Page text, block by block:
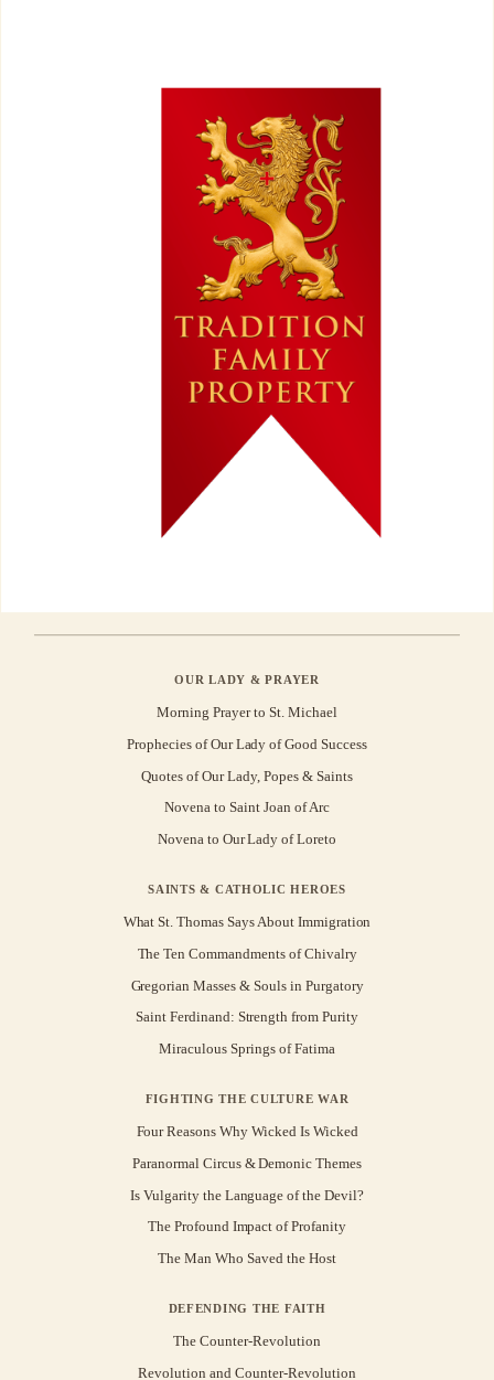
OUR LADY & PRAYER
Morning Prayer to St. Michael
Prophecies of Our Lady of Good Success
Quotes of Our Lady, Popes & Saints
Novena to Saint Joan of Arc
Novena to Our Lady of Loreto
SAINTS & CATHOLIC HEROES
What St. Thomas Says About Immigration
The Ten Commandments of Chivalry
Gregorian Masses & Souls in Purgatory
Saint Ferdinand: Strength from Purity
Miraculous Springs of Fatima
FIGHTING THE CULTURE WAR
Four Reasons Why Wicked Is Wicked
Paranormal Circus & Demonic Themes
Is Vulgarity the Language of the Devil?
The Profound Impact of Profanity
The Man Who Saved the Host
DEFENDING THE FAITH
The Counter-Revolution
Revolution and Counter-Revolution